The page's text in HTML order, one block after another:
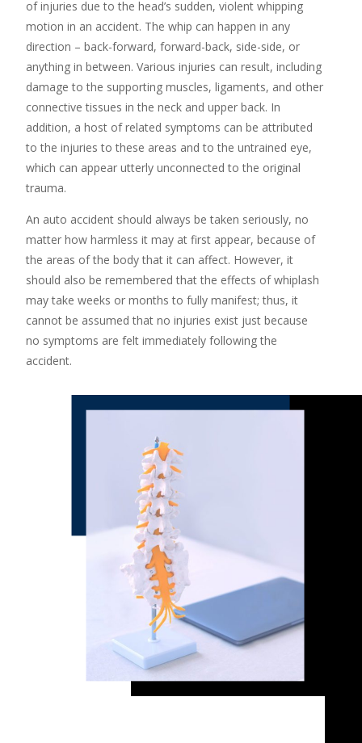
of injuries due to the head’s sudden, violent whipping
motion in an accident. The whip can happen in any
direction – back-forward, forward-back, side-side, or
anything in between. Various injuries can result, including
damage to the supporting muscles, ligaments, and other
connective tissues in the neck and upper back. In
addition, a host of related symptoms can be attributed
to the injuries to these areas and to the untrained eye,
which can appear utterly unconnected to the original
trauma.
An auto accident should always be taken seriously, no
matter how harmless it may at first appear, because of
the areas of the body that it can affect. However, it
should also be remembered that the effects of whiplash
may take weeks or months to fully manifest; thus, it
cannot be assumed that no injuries exist just because
no symptoms are felt immediately following the
accident.